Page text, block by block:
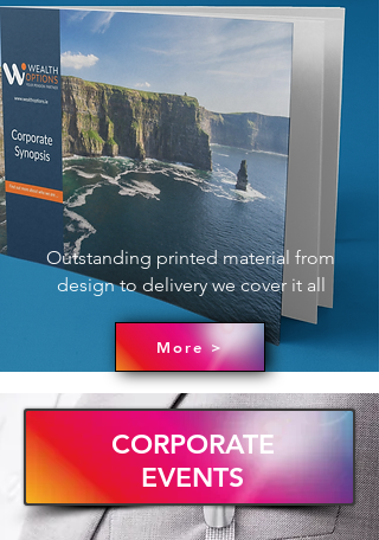
Outstanding printed material from
design to delivery we cover it all
More >
CORPORATE
EVENTS